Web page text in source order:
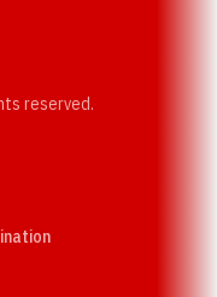
reserved.
in a new window